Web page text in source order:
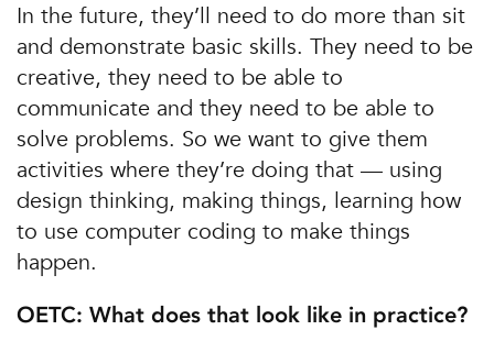
In the future, they’ll need to do more than sit
and demonstrate basic skills. They need to be
creative, they need to be able to
communicate and they need to be able to
solve problems. So we want to give them
activities where they’re doing that — using
design thinking, making things, learning how
to use computer coding to make things
happen.
OETC: What does that look like in practice?